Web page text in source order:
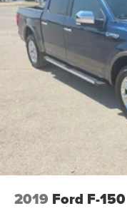
Safety technologies
every turn. Enhanced
forward pedestrian
work together to
lane departure
trailer side blind zone
obstacles when
you to approaching
This Sierra 1500
approach to truck
capability with
2019 Ford F-150